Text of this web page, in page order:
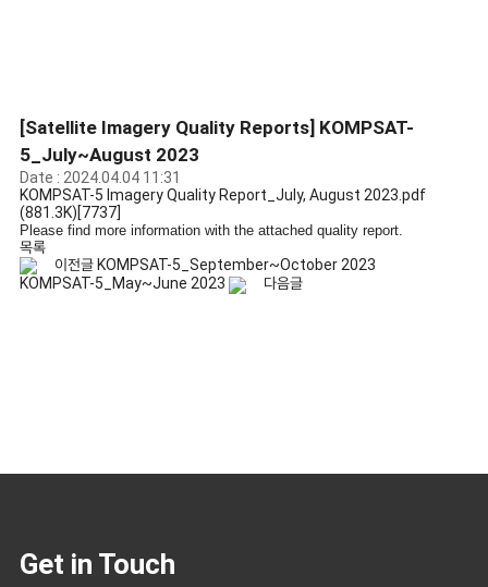
[Satellite Imagery Quality Reports] KOMPSAT-
5_July~August 2023
Date : 2024.04.04 11:31
KOMPSAT-5 Imagery Quality Report_July, August 2023.pdf
(881.3K)[7737]
Please find more information with the attached quality report.
목록
이전글 KOMPSAT-5_September~October 2023
KOMPSAT-5_May~June 2023
다음글
Get in Touch